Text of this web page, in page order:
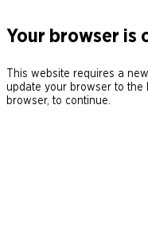
Your browser is
This website requires a
update your browser to the
browser, to continue.